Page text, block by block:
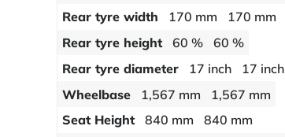
Rear tyre width
170 mm
170 mm
Rear tyre height
60 %
60 %
Rear tyre diameter
17 inch
17 inch
Wheelbase
1,567 mm
1,567 mm
Seat Height
840 mm
840 mm